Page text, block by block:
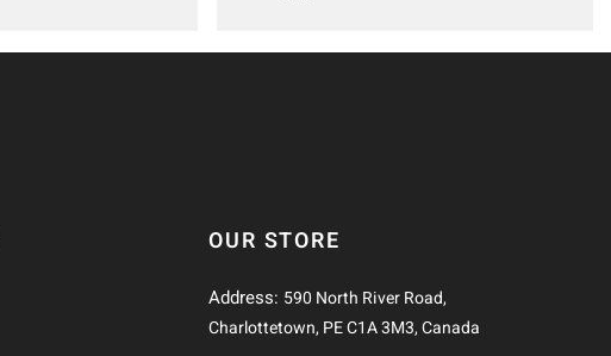
OUR STORE
Address: 590 North River Road,
Charlottetown, PE C1A 3M3, Canada